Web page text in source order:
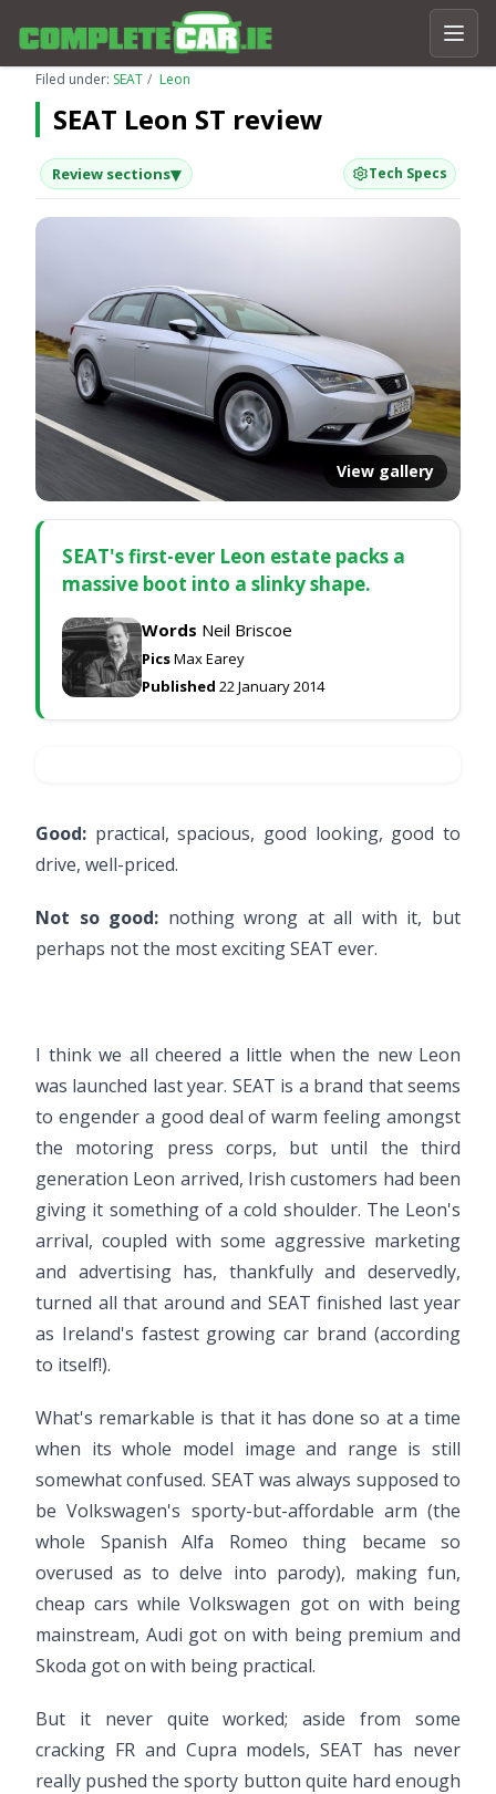
Filed under: SEAT Leon
SEAT Leon ST review
Review sections▾ Tech Specs
View gallery
SEAT's first-ever Leon estate packs a
massive boot into a slinky shape.
Words Neil Briscoe
PicsMax Earey
Published 22 January 2014
Good: practical, spacious, good looking, good to
drive, well-priced.
Not so good: nothing wrong at all with it, but
perhaps not the most exciting SEAT ever.
I think we all cheered a little when the new Leon
was launched last year. SEAT is a brand that seems
to engender a good deal of warm feeling amongst
the motoring press corps, but until the third
generation Leon arrived, Irish customers had been
giving it something of a cold shoulder. The Leon's
arrival, coupled with some aggressive marketing
and advertising has, thankfully and deservedly,
turned all that around and SEAT finished last year
as Ireland's fastest growing car brand (according
to itself!).
What's remarkable is that it has done so at a time
when its whole model image and range is still
somewhat confused. SEAT was always supposed to
be Volkswagen's sporty-but-affordable arm (the
whole Spanish Alfa Romeo thing became so
overused as to delve into parody), making fun,
cheap cars while Volkswagen got on with being
mainstream, Audi got on with being premium and
Skoda got on with being practical.
But it never quite worked; aside from some
cracking FR and Cupra models, SEAT has never
really pushed the sporty button quite hard enough